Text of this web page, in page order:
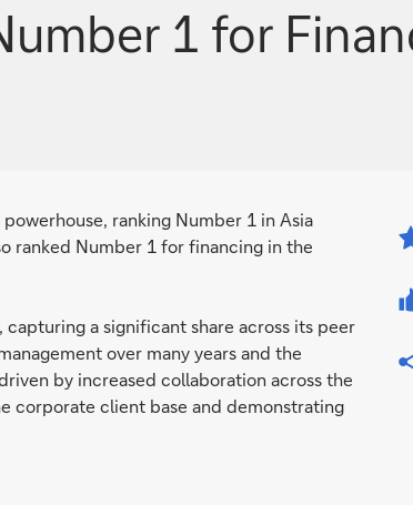
1 for
ranking Number 1 in Asia
ranked Number 1 for financing in the
a significant share across its peer
over many years and the
by increased collaboration across the
corporate client base and demonstrating